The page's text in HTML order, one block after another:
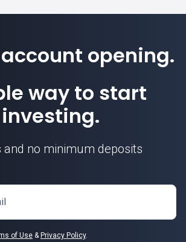
opening.
way to start
investing.
and no minimum deposits
of Use & Privacy Policy.